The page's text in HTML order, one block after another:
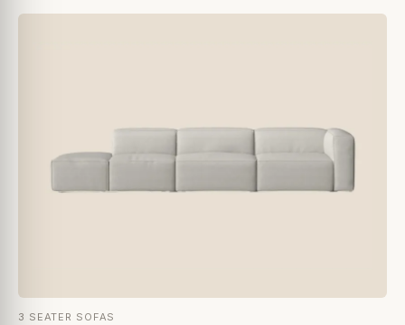
3 SEATER SOFAS